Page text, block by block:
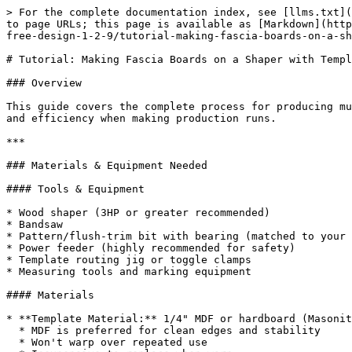
> For the complete documentation index, see [llms.txt](https://docs.dietrichs.com/llms.txt). Markdown versions of documentation pages are available by appending `.md` to page URLs; this page is available as [Markdown](https://docs.dietrichs.com/tutorials/tutorials-en/learning-the-basics/exploration-journey/program-modules/d-cam-free-design-1-2-9/tutorial-making-fascia-boards-on-a-shaper-with-templates.md).

# Tutorial: Making Fascia Boards on a Shaper with Templates

### Overview

This guide covers the complete process for producing multiple identical fascia boards using a wood shaper and template system. Template routing ensures consistency and efficiency when making production runs.

***

### Materials & Equipment Needed

#### Tools & Equipment

* Wood shaper (3HP or greater recommended)
* Bandsaw
* Pattern/flush-trim bit with bearing (matched to your profile depth)
* Power feeder (highly recommended for safety)
* Template routing jig or toggle clamps
* Measuring tools and marking equipment

#### Materials

* **Template Material:** 1/4" MDF or hardboard (Masonite)
  * MDF is preferred for clean edges and stability
  * Won't warp over repeated use
  * Inexpensive to replace when worn
* **Fascia Stock:** Pre-milled to approximate dimensions
* **Attachment:** Double-sided carpet tape or toggle clamps
* **Safety Equipment:** Eye protection, hearing protection, dust collection

***

### Part 1: Creating the Master Template

#### Step 1: Design and Layout

1. Draw your exact fascia profile on the MDF template material
2. Include any decorative profiles, curves, or details
3. Add 3-4" of extra length on each end for safe handling areas

#### Step 2: Cut the Template

1. Use a bandsaw or jigsaw to rough cut the template shape
2. Stay within 1/16" of your layout lines
3. For curved sections, cut slightly outside the line

#### Step 3: Perfect the Template Edges

1. Sand all edges perfectly smooth using progressively finer grits (80 → 120 → 180 → 220)
2. Use a sanding block on straight sections to keep them flat
3. **Critical:** Any imperfection in the template will transfer to every workpiece
4. Check edges with a straightedge for straight sections
5. For curved sections, ensure smooth, fair curves with no flat spots

#### Step 4: Seal the Template (Optional)

1. Apply a coat of shellac or lacquer to the edges
2. This creates a harder, more durable surface for the bearing to ride on
3. Light sand with 320 grit after drying

***

### Part 2: Setting Up the Shaper

#### Step 1: Select the Correct Bit

* **Pattern/Flush-trim bit** with bearing
* Bearing diameter should match your desired finished edge
* Cutter height must be at least as tall as your stock thickness
* For 4/4 stock (3/4" actual): Use 1" tall cutter
* For 8/4 stock (1-1/2" actual): Stack two 1" cutters with fanned edges

#### Step 2: Install and Set Bit Height

1. Install the pattern bit on the spindle
2. Tighten securely with proper wrenches
3. Set bit height so bearing will contact template while cutter shapes the workpiece
4. Use test piece to verify correct height
5. Ensure bearing rides smoothly on template without wobble

#### Step 3: Set Up Guards and Fences

1. Position the spindle guard with minimum